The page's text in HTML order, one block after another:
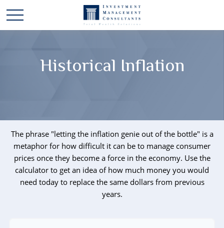
Historical Inflation
The phrase "letting the inflation genie out of the bottle" is a
metaphor for how difficult it can be to manage consumer
prices once they become a force in the economy. Use the
calculator to get an idea of how much money you would
need today to replace the same dollars from previous
years.